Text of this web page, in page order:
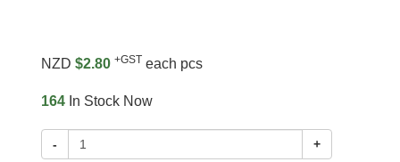
NZD $2.80 +GST each pcs
164 In Stock Now
- +